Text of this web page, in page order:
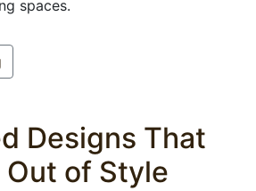
spaces.
Designs That
Out of Style